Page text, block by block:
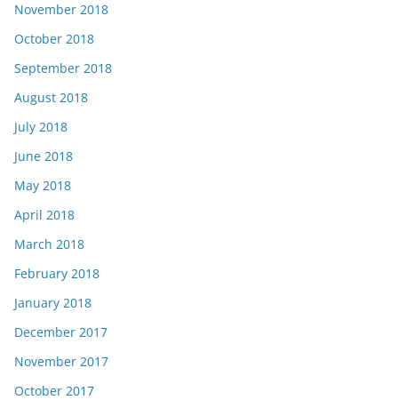
November 2018
October 2018
September 2018
August 2018
July 2018
June 2018
May 2018
April 2018
March 2018
February 2018
January 2018
December 2017
November 2017
October 2017